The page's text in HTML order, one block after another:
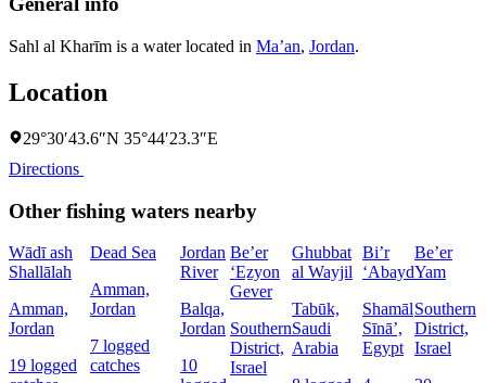
Sahl al Kharīm is a water located in Ma’an, Jordan.
Location
29°30′43.6″N 35°44′23.3″E
Directions
Other fishing waters nearby
Wādī ash
Shallālah
Amman,
Jordan
19 logged
Dead Sea
Amman,
Jordan
7 logged
catches
Jordan
River
Balqa,
Jordan
10
Be’er
‘Eẕyon
Gever
Southern
District,
Israel
Ghubbat
al Wayjil
Tabūk,
Saudi
Arabia
Bi’r
‘Abayd
Shamāl
Sīnāʼ,
Egypt
Be’er
Yam
Southern
District,
Israel